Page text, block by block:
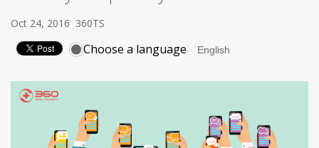
Oct 24, 2016 360TS
Choose a language